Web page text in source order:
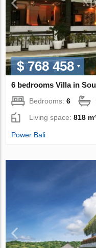
$ 768 458
6 bedrooms Villa in
Bedrooms:6
Living space:818 m²
Power Bali